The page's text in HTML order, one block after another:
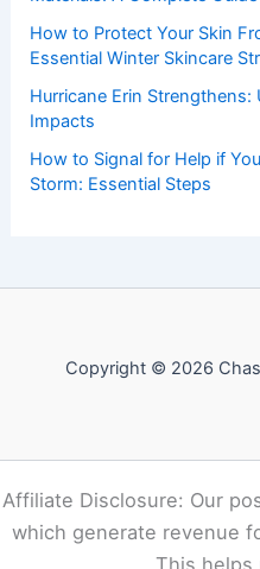
How to Protect Your Skin
Essential Winter Skincare
Hurricane Erin Strengthens:
Impacts
How to Signal for Help if
Storm: Essential Steps
Copyright © 2026
Affiliate Disclosure: Our
which generate revenue
This helps